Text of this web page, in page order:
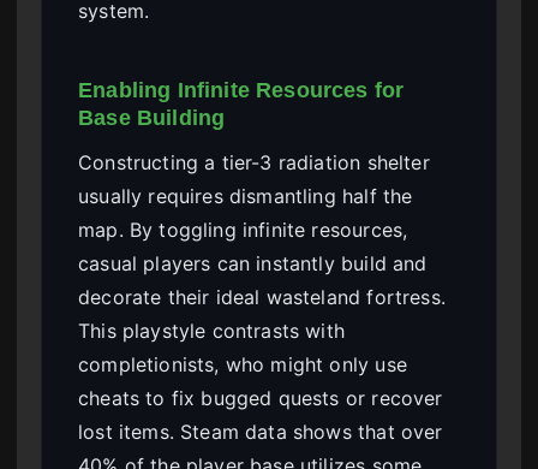
system.
Enabling Infinite Resources for
Base Building
Constructing a tier-3 radiation shelter
usually requires dismantling half the
map. By toggling infinite resources,
casual players can instantly build and
decorate their ideal wasteland fortress.
This playstyle contrasts with
completionists, who might only use
cheats to fix bugged quests or recover
lost items. Steam data shows that over